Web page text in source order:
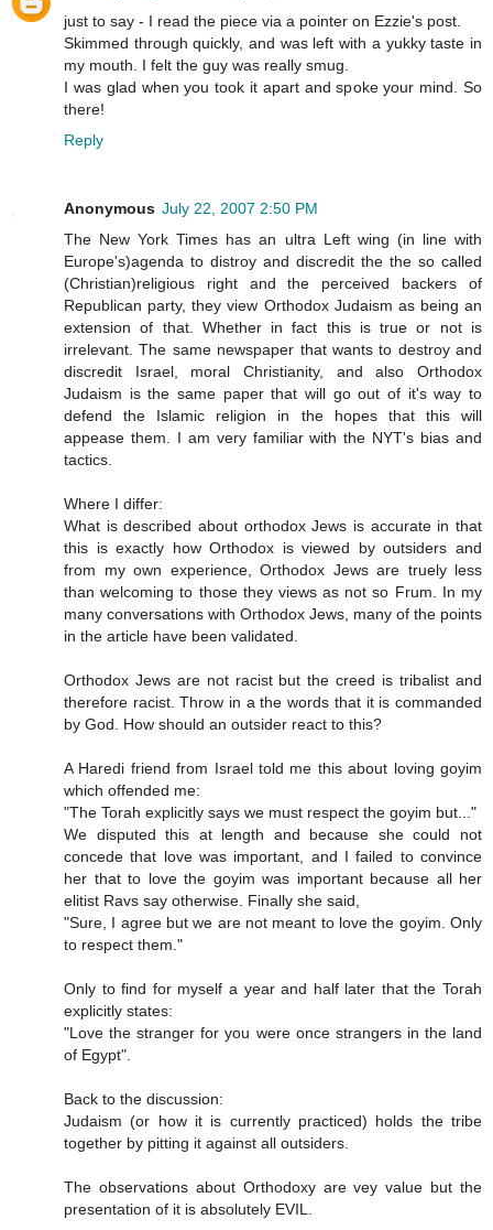
just to say - I read the piece via a pointer on Ezzie's post.
Skimmed through quickly, and was left with a yukky taste in
my mouth. I felt the guy was really smug.
I was glad when you took it apart and spoke your mind. So
there!
Reply
Anonymous July 22, 2007 2:50 PM
The New York Times has an ultra Left wing (in line with
Europe's)agenda to distroy and discredit the the so called
(Christian)religious right and the perceived backers of
Republican party, they view Orthodox Judaism as being an
extension of that. Whether in fact this is true or not is
irrelevant. The same newspaper that wants to destroy and
discredit Israel, moral Christianity, and also Orthodox
Judaism is the same paper that will go out of it's way to
defend the Islamic religion in the hopes that this will
appease them. I am very familiar with the NYT's bias and
tactics.
Where I differ:
What is described about orthodox Jews is accurate in that
this is exactly how Orthodox is viewed by outsiders and
from my own experience, Orthodox Jews are truely less
than welcoming to those they views as not so Frum. In my
many conversations with Orthodox Jews, many of the points
in the article have been validated.
Orthodox Jews are not racist but the creed is tribalist and
therefore racist. Throw in a the words that it is commanded
by God. How should an outsider react to this?
A Haredi friend from Israel told me this about loving goyim
which offended me:
"The Torah explicitly says we must respect the goyim but..."
We disputed this at length and because she could not
concede that love was important, and I failed to convince
her that to love the goyim was important because all her
elitist Ravs say otherwise. Finally she said,
"Sure, I agree but we are not meant to love the goyim. Only
to respect them."
Only to find for myself a year and half later that the Torah
explicitly states:
"Love the stranger for you were once strangers in the land
of Egypt".
Back to the discussion:
Judaism (or how it is currently practiced) holds the tribe
together by pitting it against all outsiders.
The observations about Orthodoxy are vey value but the
presentation of it is absolutely EVIL.